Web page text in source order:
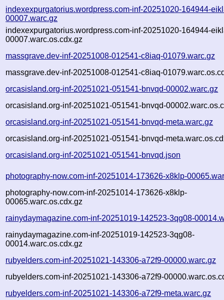
indexexpurgatorius.wordpress.com-inf-20251020-164944-
00007.warc.gz
indexexpurgatorius.wordpress.com-inf-20251020-164944-
00007.warc.os.cdx.gz
massgrave.dev-inf-20251008-012541-c8iaq-01079.warc.gz
massgrave.dev-inf-20251008-012541-c8iaq-
orcasisland.org-inf-20251021-051541-bnvqd-00002.warc.gz
orcasisland.org-inf-20251021-051541-bnvqd-
orcasisland.org-inf-20251021-051541-bnvqd-meta.warc.gz
orcasisland.org-inf-20251021-051541-bnvqd-
orcasisland.org-inf-20251021-051541-bnvqd.json
photography-now.com-inf-20251014-173626-x8klp-
photography-now.com-inf-20251014-173626-x8klp-
00065.warc.os.cdx.gz
rainydaymagazine.com-inf-20251019-142523-3qg08-
rainydaymagazine.com-inf-20251019-142523-3qg08-
00014.warc.os.cdx.gz
rubyelders.com-inf-20251021-143306-a72f9-00000.warc.gz
rubyelders.com-inf-20251021-143306-a72f9-
rubyelders.com-inf-20251021-143306-a72f9-meta.warc.gz